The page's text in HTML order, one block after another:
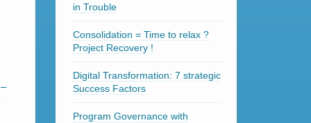
in Trouble
Consolidation = Time to relax ?
Project Recovery !
Digital Transformation: 7 strategic
Success Factors
Program Governance with